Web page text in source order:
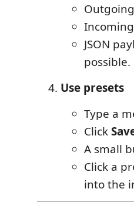
JSON
possible.
Use presets
Type a
Click
A small
Click a
into the